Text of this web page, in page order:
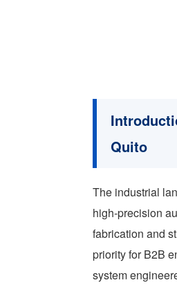
Quito
The industrial
high-precision
fabrication and
priority for B2B
system